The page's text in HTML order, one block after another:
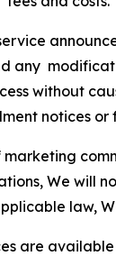
any
without
notices or
marketing
We will
law,
are